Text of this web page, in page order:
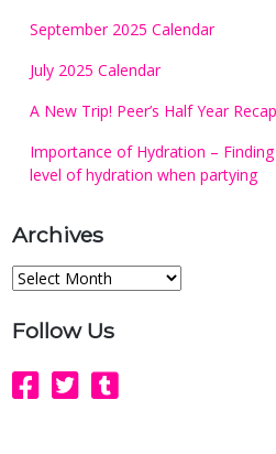
September 2025 Calendar
July 2025 Calendar
A New Trip! Peer’s Half Year Recap
Importance of Hydration –
level of hydration when partying
Archives
Archives
Follow Us